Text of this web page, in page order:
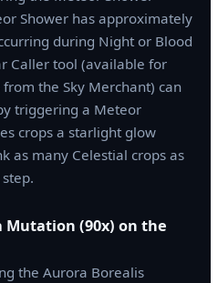
Shower has approximately
during Night or Blood
Caller tool (available for
the Sky Merchant) can
triggering a Meteor
crops a starlight glow
as many Celestial crops as
(90x) on the
the Aurora Borealis